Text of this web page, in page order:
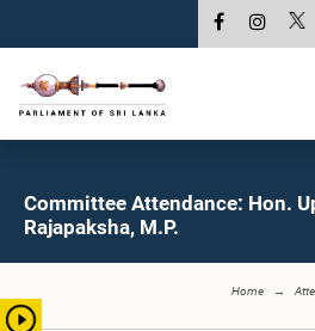
Committee Attendance: Hon.
Rajapaksha, M.P.
Home